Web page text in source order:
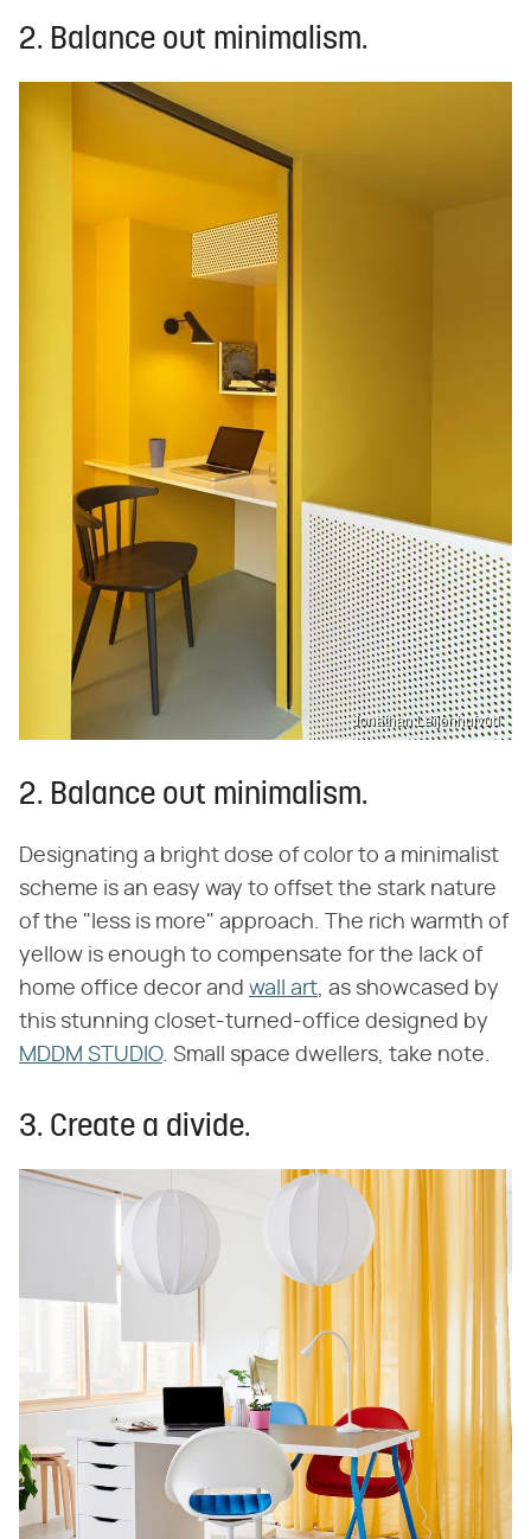
2. Balance out minimalism.
Jonathan Leijonhufvud
2. Balance out minimalism.
Designating a bright dose of color to a minimalist
scheme is an easy way to offset the stark nature
of the "less is more" approach. The rich warmth of
yellow is enough to compensate for the lack of
home office decor and wall art, as showcased by
this stunning closet-turned-office designed by
MDDM STUDIO. Small space dwellers, take note.
3. Create a divide.